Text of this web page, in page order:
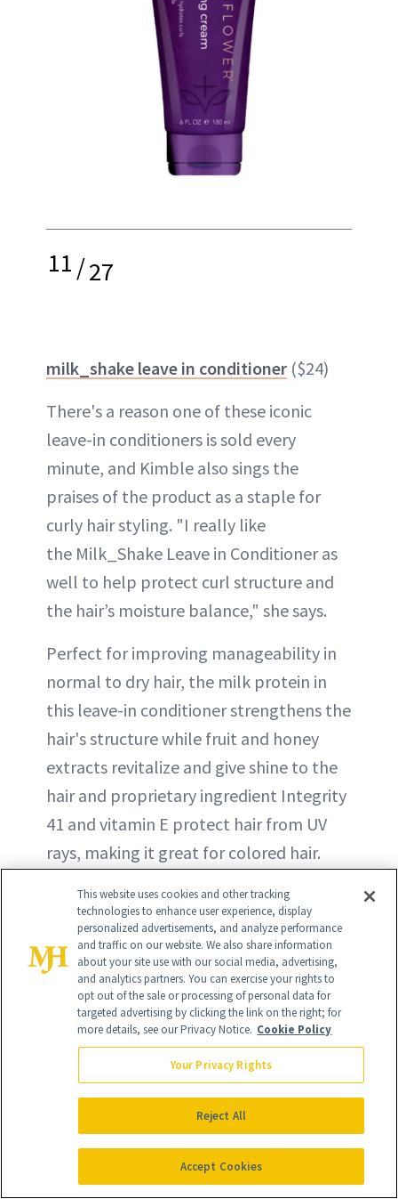
11/27
milk_shake leave in conditioner ($24)
There's a reason one of these iconic
leave-in conditioners is sold every
minute, and Kimble also sings the
praises of the product as a staple for
curly hair styling. "I really like
the Milk_Shake Leave in Conditioner as
well to help protect curl structure and
the hair’s moisture balance," she says.
Perfect for improving manageability in
normal to dry hair, the milk protein in
this leave-in conditioner strengthens the
hair's structure while fruit and honey
extracts revitalize and give shine to the
hair and proprietary ingredient Integrity
41 and vitamin E protect hair from UV
rays, making it great for colored hair.
BUY NOW - $24
This website uses cookies and other tracking
technologies to enhance user experience, display
personalized advertisements, and analyze performance
and traffic on our website. We also share information
about your site use with our social media, advertising,
and analytics partners. You can exercise your rights to
opt out of the sale or processing of personal data for
targeted advertising by clicking the link on the right; for
more details, see our Privacy Notice. Cookie Policy
Your Privacy Rights
Reject All
Accept Cookies